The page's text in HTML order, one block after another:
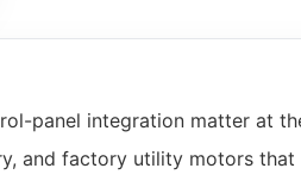
panel integration matter at
and factory utility motors